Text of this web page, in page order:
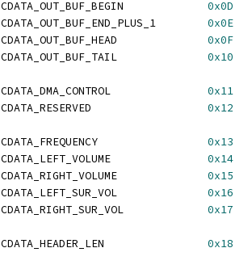
CDATA_OUT_BUF_BEGIN 0x0D
CDATA_OUT_BUF_END_PLUS_1 0x0E
CDATA_OUT_BUF_HEAD 0x0F
CDATA_OUT_BUF_TAIL 0x10
CDATA_DMA_CONTROL 0x11
CDATA_RESERVED 0x12
CDATA_FREQUENCY 0x13
CDATA_LEFT_VOLUME 0x14
CDATA_RIGHT_VOLUME 0x15
CDATA_LEFT_SUR_VOL 0x16
CDATA_RIGHT_SUR_VOL 0x17
CDATA_HEADER_LEN 0x18